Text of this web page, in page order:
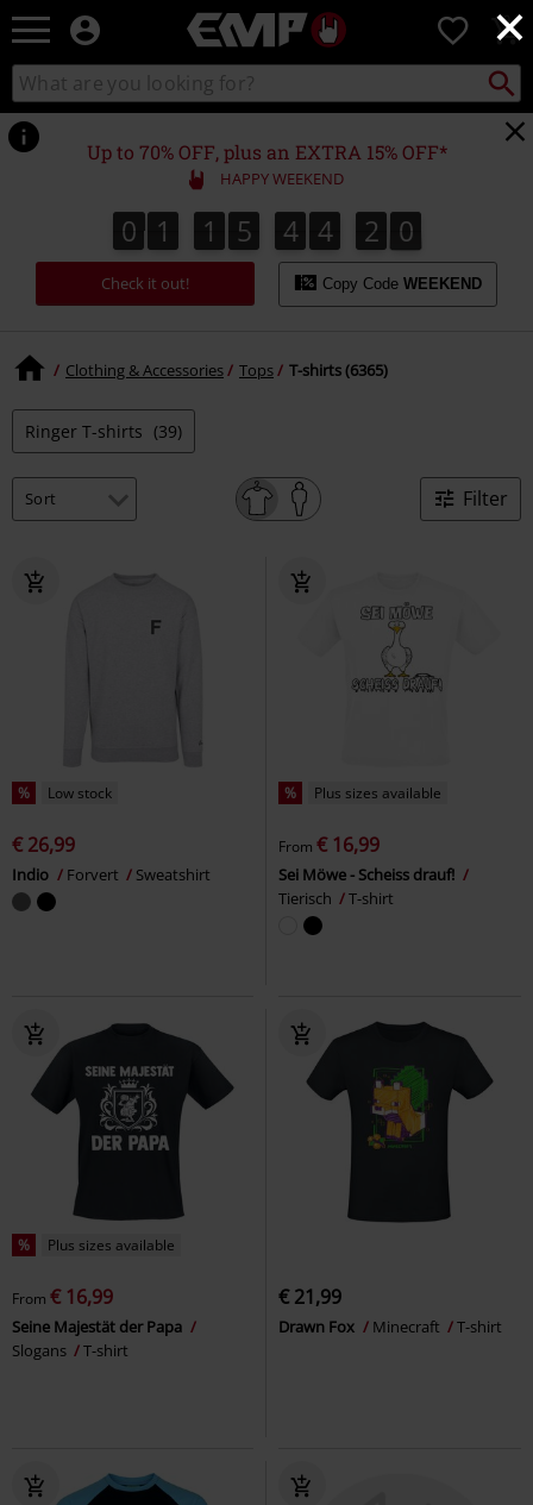
×
EMP
Music,
Movie,
TV
&
Gaming
Merch
Alternative
Clothing
0
Search
catalogue
Search
Up to 70% OFF, plus an EXTRA 15% OFF*
HAPPY WEEKEND
0
0 1
1 1
1 5
5 4
4 4
4 1
2
1 8
9
8
0
9
Check it out! Copy Code WEEKEND
Clothing & Accessories Tops T-shirts (6365)
Ringer T-shirts (39)
Filter
% Low stock
€ 26,99
Indio Forvert Sweatshirt
% Plus sizes available
From € 16,99
Sei Möwe - Scheiss drauf!
Tierisch
T-shirt
% Plus sizes available
From € 16,99
Seine Majestät der Papa
Slogans
T-shirt
€ 21,99
Drawn Fox Minecraft T-shirt